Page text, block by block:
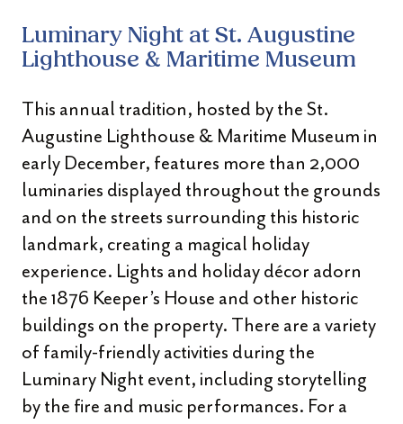
Luminary Night at St. Augustine
Lighthouse & Maritime Museum
This annual tradition, hosted by the St.
Augustine Lighthouse & Maritime Museum in
early December, features more than 2,000
luminaries displayed throughout the grounds
and on the streets surrounding this historic
landmark, creating a magical holiday
experience. Lights and holiday décor adorn
the 1876 Keeper’s House and other historic
buildings on the property. There are a variety
of family-friendly activities during the
Luminary Night event, including storytelling
by the fire and music performances. For a